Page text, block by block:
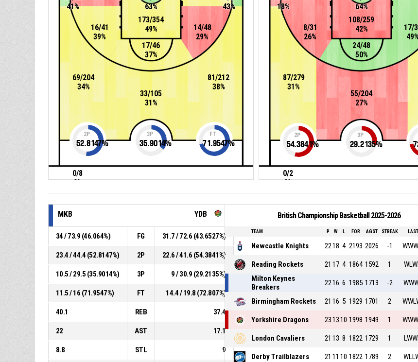
14/48
29%
33/105
31%
41%
173/354
49%
63%
81/212
38%
69/204
34%
43%
17/46
37%
16/41
39%
0/8
0%
2P
52.8147%
3P
35.9014%
FT
71.9547%
64%
108/259
42%
24/48
50%
87/279
31%
55/204
27%
17/
49%
18%
8/31
26%
0/2
0%
2P
54.3841%
3P
29.2135%
MKB YDB
34 / 73.9 (46.064%) FG 31.7 / 72.6 (43.6527%)
23.4 / 44.4 (52.8147%) 2P 22.6 / 41.6 (54.3841%)
10.5 / 29.5 (35.9014%) 3P 9 / 30.9 (29.2135%)
11.5 / 16 (71.9547%) FT 14.4 / 19.8 (72.807%)
40.1 REB 37.4
22 AST 17.1
8.8 STL 9
British Championship Basketball 2025-2026
TEAM P W L FOR AGST STREAK
Newcastle Knights 2218 4 2193 2026 -1
Reading Rockets 21 17 4 1864 1592 1
Milton Keynes
Breakers
2216 6 1985 1713 -2
Birmingham Rockets 21 16 5 1929 1701 2
Yorkshire Dragons 231310 1998 1949 1
London Cavaliers 21 13 8 1822 1729 1
Derby Trailblazers 21 11 10 1822 1789 2